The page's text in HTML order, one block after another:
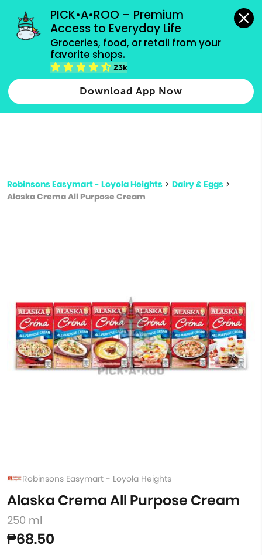
PICK•A•ROO – Premium
Access to Everyday Life
Groceries, food, or retail from your
favorite shops.
23k
Download App Now
grocery orders, all payment methods accepted.
Type 2 or more characters for results.
more
Robinsons Easymart - Loyola Heights > Dairy & Eggs >
Alaska Crema All Purpose Cream
Robinsons Easymart - Loyola Heights
Alaska Crema All Purpose Cream
250 ml
₱68.50